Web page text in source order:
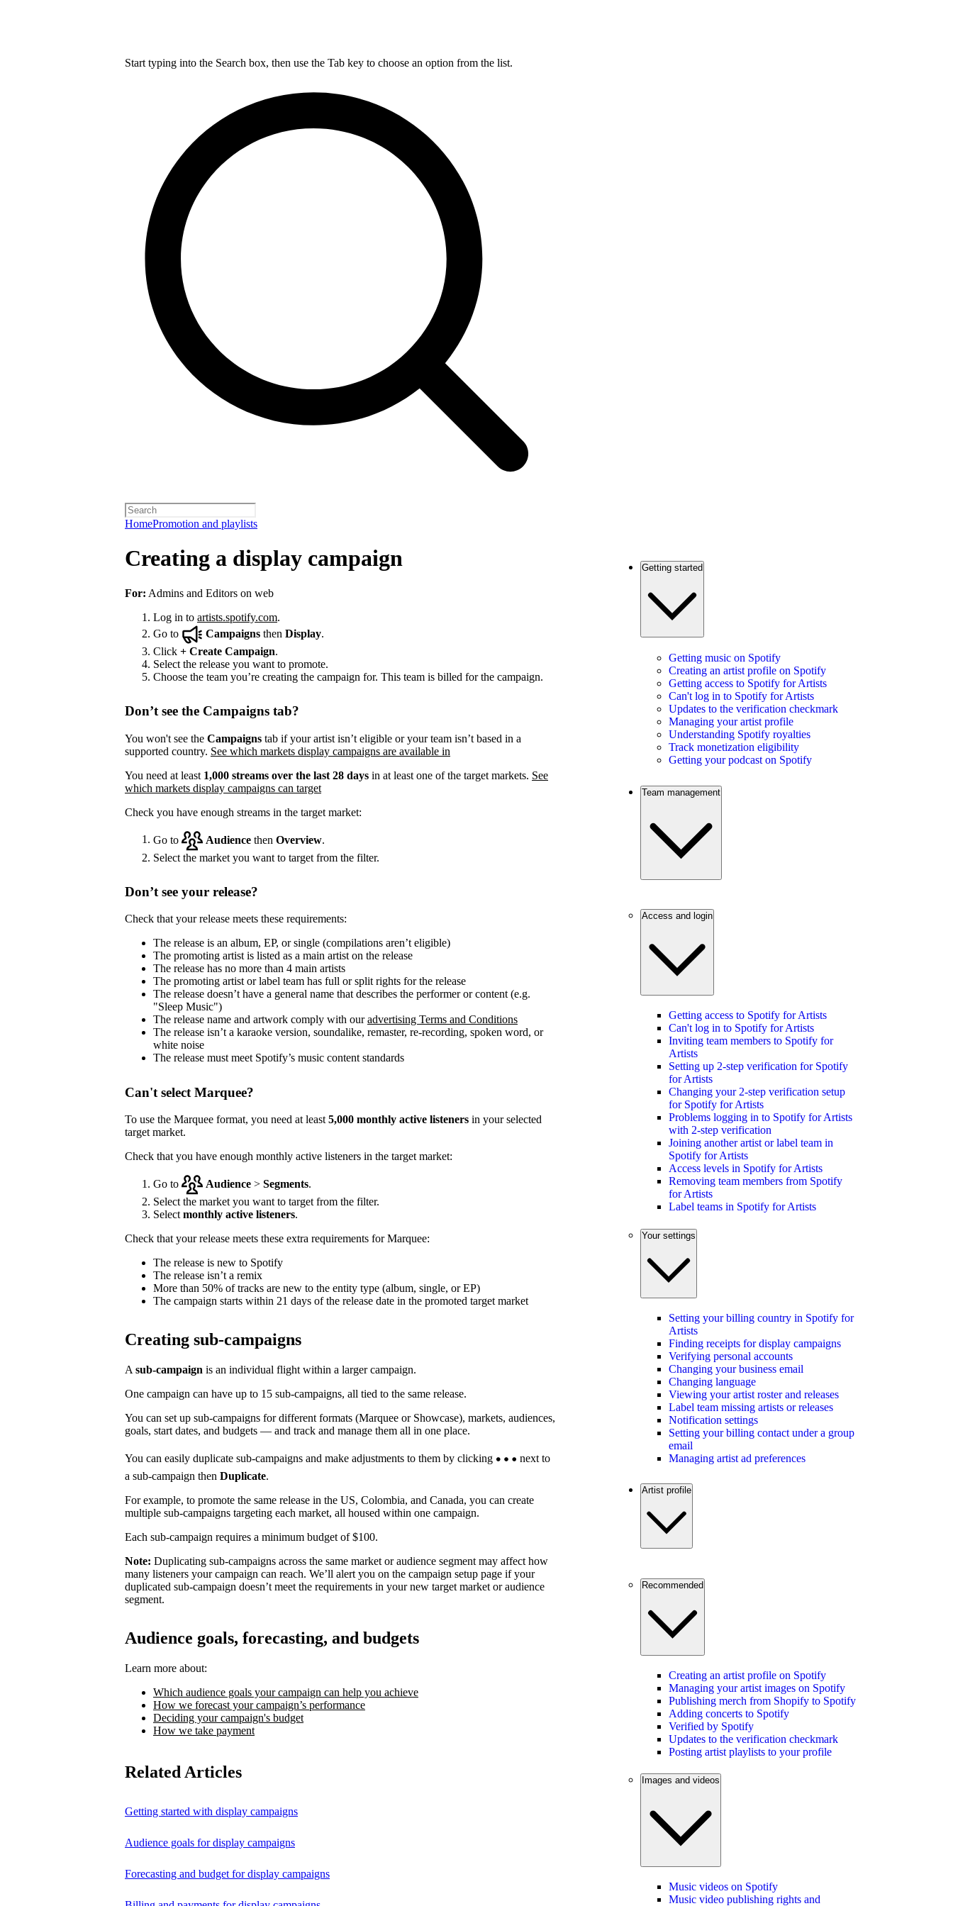
Start typing into the Search box, then use the Tab key to choose an option from the list.
HomePromotion and playlists
Creating a display campaign
For: Admins and Editors on web
Log in to artists.spotify.com.
Go to
Campaigns then Display.
Click + Create Campaign.
Select the release you want to promote.
Choose the team you’re creating the campaign for. This team is billed for the campaign.
Don’t see the Campaigns tab?
You won't see the Campaigns tab if your artist isn’t eligible or your team isn’t based in a
supported country. See which markets display campaigns are available in
You need at least 1,000 streams over the last 28 days in at least one of the target markets. See
which markets display campaigns can target
Check you have enough streams in the target market:
Go to Audience then Overview
Select the market you want to target from the filter.
Don’t see your release?
Check that your release meets these requirements:
The release is an album, EP, or single (compilations aren’t eligible)
The promoting artist is listed as a main artist on the release
The release has no more than 4 main artists
The promoting artist or label team has full or split rights for the release
The release doesn’t have a general name that describes the performer or content (e.g.
"Sleep Music")
The release name and artwork comply with ouradvertising Terms and Conditions
The release isn’t a karaoke version, soundalike, remaster, re-recording, spoken word, or
white noise
The release must meet Spotify’s music content standards
Can't select Marquee?
To use the Marquee format, you need at least 5,000 monthly active listeners in your selected
target market.
Check that you have enough monthly active listeners in the target market:
Go to Audience > Segments.
Select the market you want to target from the filter.
Select monthly active listeners.
Check that your release meets these extra requirements for Marquee:
The release is new to Spotify
The release isn’t a remix
More than 50% of tracks are new to the entity type (album, single, or EP)
The campaign starts within 21 days of the release date in the promoted target market
Creating sub-campaigns
A sub-campaign is an individual flight within a larger campaign.
One campaign can have up to 15 sub-campaigns, all tied to the same release.
You can set up sub-campaigns for different formats (Marquee or Showcase), markets, audiences,
goals, start dates, and budgets — and track and manage them all in one place.
You can easily duplicate sub-campaigns and make adjustments to them by clicking
next to
a sub-campaign then Duplicate.
For example, to promote the same release in the US, Colombia, and Canada, you can create
multiple sub-campaigns targeting each market, all housed within one campaign.
Each sub-campaign requires a minimum budget of $100.
Note: Duplicating sub-campaigns across the same market or audience segment may affect how
many listeners your campaign can reach. We’ll alert you on the campaign setup page if your
duplicated sub-campaign doesn’t meet the requirements in your new target market or audience
segment.
Audience goals, forecasting, and budgets
Learn more about:
Which audience goals your campaign can help you achieve
How we forecast your campaign’s performance
Deciding your campaign's budget
How we take payment
Related Articles
Getting started with display campaigns
Audience goals for display campaigns
Forecasting and budget for display campaigns
Getting started
Getting music on Spotify
Creating an artist profile on Spotify
Getting access to Spotify for Artists
Can't log in to Spotify for Artists
Updates to the verification checkmark
Managing your artist profile
Understanding Spotify royalties
Track monetization eligibility
Getting your podcast on Spotify
Team management
Access and login
Getting access to Spotify for Artists
Can't log in to Spotify for Artists
Inviting team members to Spotify for
Artists
Setting up 2-step verification for Spotify
for Artists
Changing your 2-step verification setup
for Spotify for Artists
Problems logging in to Spotify for Artists
with 2-step verification
Joining another artist or label team in
Spotify for Artists
Access levels in Spotify for Artists
Removing team members from Spotify
for Artists
Label teams in Spotify for Artists
Your settings
Setting your billing country in Spotify for
Artists
Finding receipts for display campaigns
Verifying personal accounts
Changing your business email
Changing language
Viewing your artist roster and releases
Label team missing artists or releases
Notification settings
Setting your billing contact under a group
email
Managing artist ad preferences
Artist profile
Recommended
Creating an artist profile on Spotify
Managing your artist images on Spotify
Publishing merch from Shopify to Spotify
Adding concerts to Spotify
Verified by Spotify
Updates to the verification checkmark
Posting artist playlists to your profile
Images and videos
Music videos on Spotify
Music video publishing rights and